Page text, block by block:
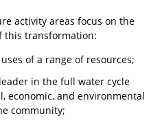
activity areas focus on the
this transformation:
of a range of resources;
in the full water cycle
economic, and environmental
community;